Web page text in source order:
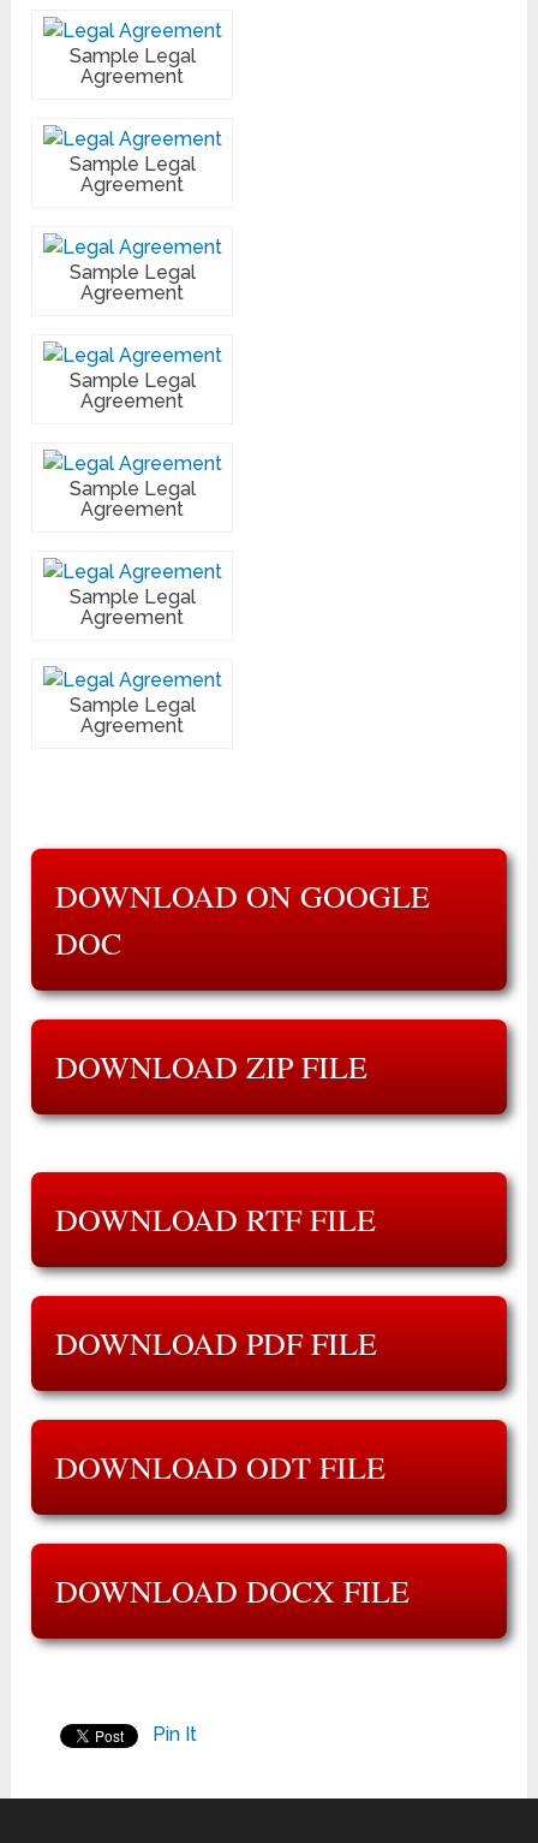
Sample Legal
Agreement
Sample Legal
Agreement
Sample Legal
Agreement
Sample Legal
Agreement
Sample Legal
Agreement
Sample Legal
Agreement
Sample Legal
Agreement
DOWNLOAD ON GOOGLE
DOC
DOWNLOAD ZIP FILE
DOWNLOAD RTF FILE
DOWNLOAD PDF FILE
DOWNLOAD ODT FILE
DOWNLOAD DOCX FILE
Pin It